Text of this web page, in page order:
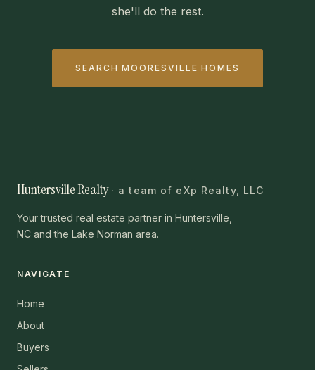
she'll do the rest.
SEARCH MOORESVILLE HOMES
Huntersville Realty · a team of eXp Realty, LLC
Your trusted real estate partner in Huntersville,
NC and the Lake Norman area.
NAVIGATE
Home
About
Buyers